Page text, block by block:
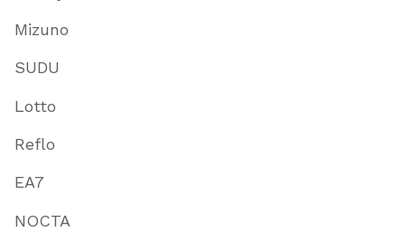
Mizuno
SUDU
Lotto
Reflo
EA7
NOCTA